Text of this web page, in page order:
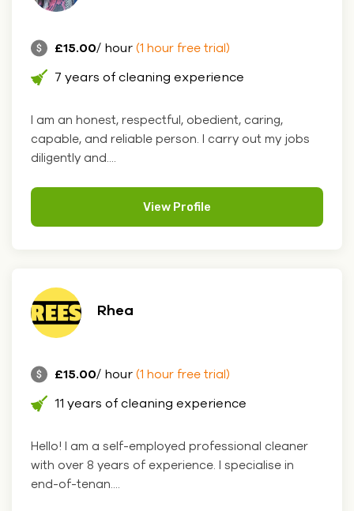
£15.00/ hour (1 hour free trial)
7 years of cleaning experience
I am an honest, respectful, obedient, caring,
capable, and reliable person. I carry out my jobs
diligently and....
View Profile
Rhea
£15.00/ hour (1 hour free trial)
11 years of cleaning experience
Hello! I am a self-employed professional cleaner
with over 8 years of experience. I specialise in
end-of-tenan....